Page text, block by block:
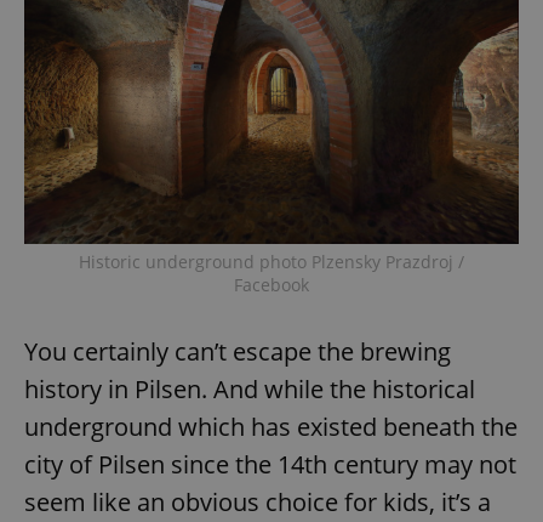
Historic underground photo Plzensky Prazdroj /
Facebook
You certainly can’t escape the brewing
history in Pilsen. And while the historical
underground which has existed beneath the
city of Pilsen since the 14th century may not
seem like an obvious choice for kids, it’s a